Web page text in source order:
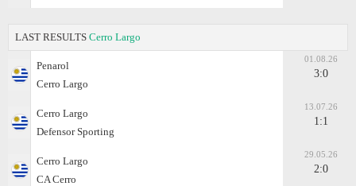
LAST RESULTS Cerro Largo
Penarol
Cerro Largo
01.08.26
3:0
Cerro Largo
Defensor Sporting
13.07.26
1:1
Cerro Largo
CA Cerro
29.05.26
2:0